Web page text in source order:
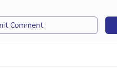
Comment